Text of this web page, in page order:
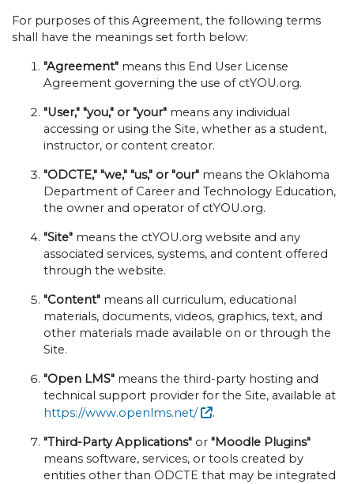
For purposes of this Agreement, the following terms
shall have the meanings set forth below:
"Agreement" means this End User License
Agreement governing the use of ctYOU.org.
"User," "you," or "your" means any individual
accessing or using the Site, whether as a student,
instructor, or content creator.
"ODCTE," "we," "us," or "our" means the Oklahoma
Department of Career and Technology Education,
the owner and operator of ctYOU.org.
"Site" means the ctYOU.org website and any
associated services, systems, and content offered
through the website.
"Content" means all curriculum, educational
materials, documents, videos, graphics, text, and
other materials made available on or through the
Site.
"Open LMS" means the third-party hosting and
technical support provider for the Site, available at
https://www.openlms.net/
.
"Third-Party Applications" or "Moodle Plugins"
means software, services, or tools created by
entities other than ODCTE that may be integrated